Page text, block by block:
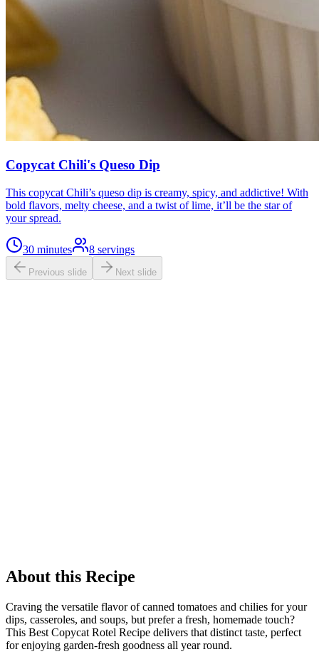
Copycat Chili's Queso Dip
This copycat Chili’s queso dip is creamy, spicy, and addictive! With
bold flavors, melty cheese, and a twist of lime, it’ll be the star of
your spread.
30 minutes 8 servings
Previous slide Next slide
About this Recipe
Craving the versatile flavor of canned tomatoes and chilies for your
dips, casseroles, and soups, but prefer a fresh, homemade touch?
This Best Copycat Rotel Recipe delivers that distinct taste, perfect
for enjoying garden-fresh goodness all year round.